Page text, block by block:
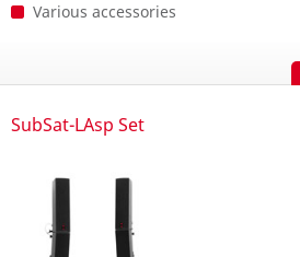
Various accessories
SubSat-LAsp Set